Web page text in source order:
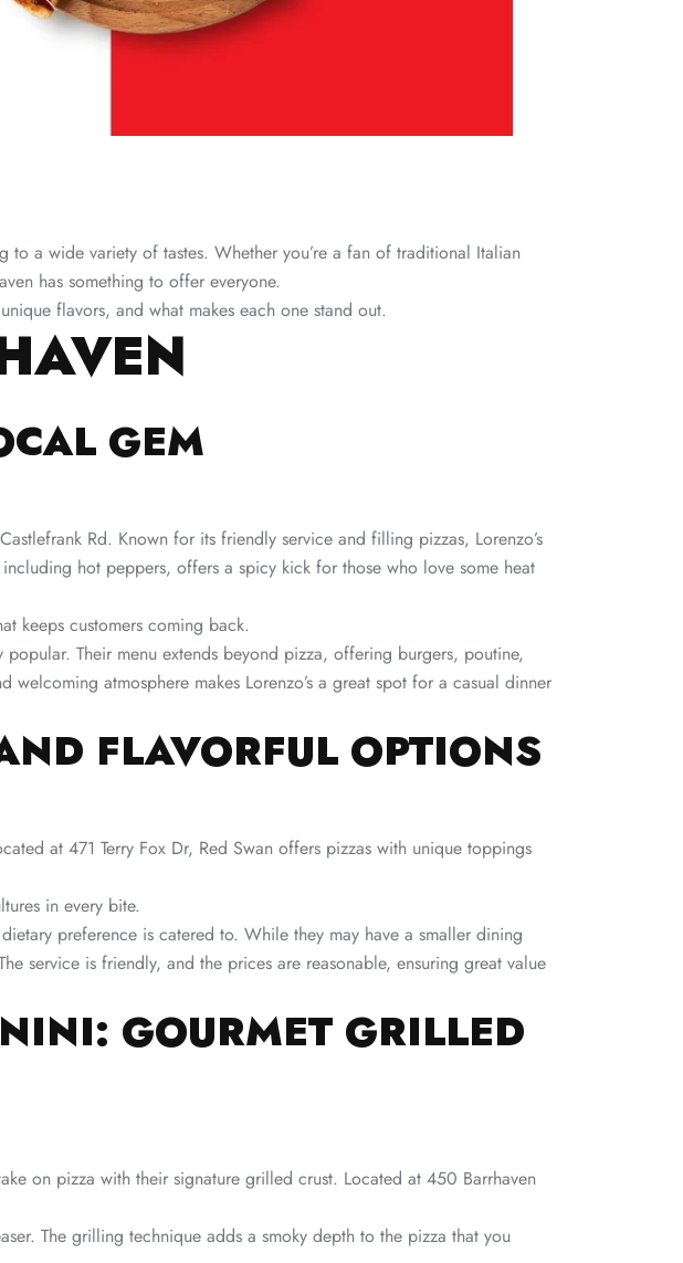
a wide variety of tastes. Whether you’re a fan of traditional Italian
has something to offer everyone.
flavors, and what makes each one stand out.
GEM
Rd. Known for its friendly service and filling pizzas, Lorenzo’s
hot peppers, offers a spicy kick for those who love some heat
keeps customers coming back.
Their menu extends beyond pizza, offering burgers, poutine,
atmosphere makes Lorenzo’s a great spot for a casual dinner
FLAVORFUL OPTIONS
at 471 Terry Fox Dr, Red Swan offers pizzas with unique toppings
in every bite.
preference is catered to. While they may have a smaller dining
service is friendly, and the prices are reasonable, ensuring great value
GOURMET GRILLED
on pizza with their signature grilled crust. Located at 450 Barrhaven
The grilling technique adds a smoky depth to the pizza that you